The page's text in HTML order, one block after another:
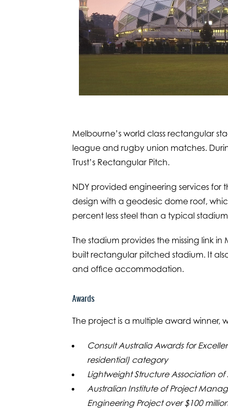
Melbourne’s world class rectangular
league and rugby union matches.
Trust’s Rectangular Pitch.
NDY provided engineering services
design with a geodesic dome roof,
percent less steel than a typical
The stadium provides the missing link
built rectangular pitched stadium. It
and office accommodation.
Awards
The project is a multiple award winner,
Consult Australia Awards for
residential) category
Lightweight Structure Association
Australian Institute of Project
Engineering Project over $100